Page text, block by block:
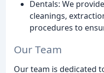
Dentals: We
cleanings,
procedures to
Our Team
Our team is dedicated